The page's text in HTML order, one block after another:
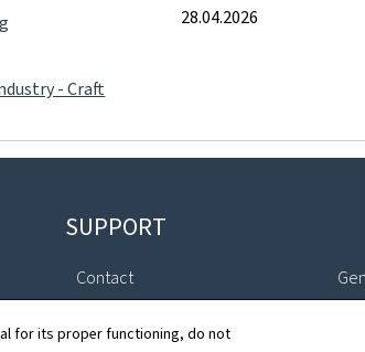
for its proper functioning, do not
- Craft
28.04.2026
SUPPORT
Contact
Sitemap